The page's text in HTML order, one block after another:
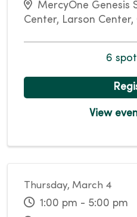
MercyOne Genesis
Center, Larson
6
View
Thursday, March 4
1:00 pm - 5:00 pm